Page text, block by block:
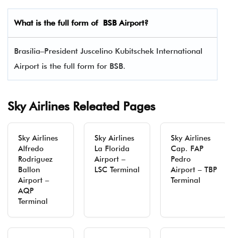
What is the full form of BSB Airport?
Brasília–President Juscelino Kubitschek International
Airport is the full form for BSB.
Sky Airlines Releated Pages
Sky Airlines
Alfredo
Rodriguez
Ballon
Airport –
AQP
Terminal
Sky Airlines
La Florida
Airport –
LSC Terminal
Sky Airlines
Cap. FAP
Pedro
Airport – TBP
Terminal